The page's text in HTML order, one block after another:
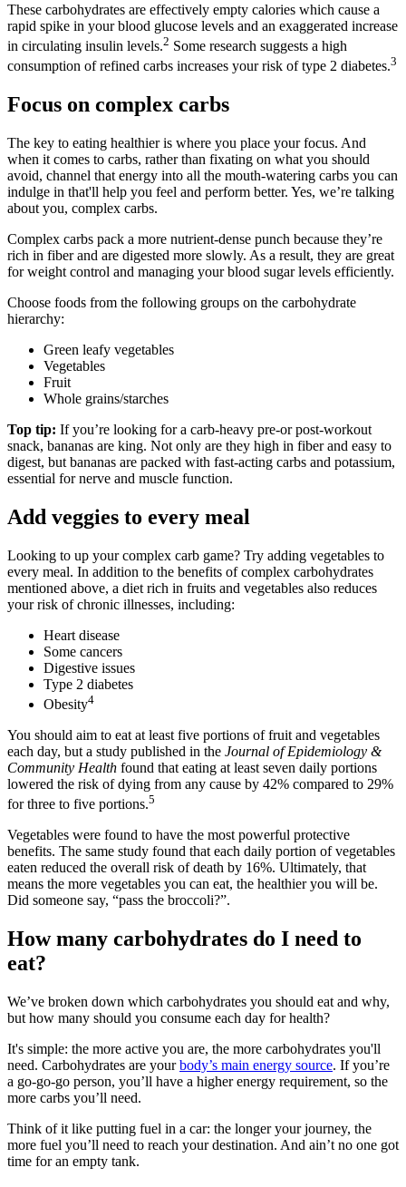
These carbohydrates are effectively empty calories which cause a
rapid spike in your blood glucose levels and an exaggerated increase
in circulating insulin levels.2 Some research suggests a high
consumption of refined carbs increases your risk of type 2 diabetes.3
Focus on complex carbs
The key to eating healthier is where you place your focus. And
when it comes to carbs, rather than fixating on what you should
avoid, channel that energy into all the mouth-watering carbs you can
indulge in that'll help you feel and perform better. Yes, we’re talking
about you, complex carbs.
Complex carbs pack a more nutrient-dense punch because they’re
rich in fiber and are digested more slowly. As a result, they are great
for weight control and managing your blood sugar levels efficiently.
Choose foods from the following groups on the carbohydrate
hierarchy:
Green leafy vegetables
Vegetables
Fruit
Whole grains/starches
Top tip: If you’re looking for a carb-heavy pre-or post-workout
snack, bananas are king. Not only are they high in fiber and easy to
digest, but bananas are packed with fast-acting carbs and potassium,
essential for nerve and muscle function.
Add veggies to every meal
Looking to up your complex carb game? Try adding vegetables to
every meal. In addition to the benefits of complex carbohydrates
mentioned above, a diet rich in fruits and vegetables also reduces
your risk of chronic illnesses, including:
Heart disease
Some cancers
Digestive issues
Type 2 diabetes
Obesity4
You should aim to eat at least five portions of fruit and vegetables
each day, but a study published in the Journal of Epidemiology &
Community Health found that eating at least seven daily portions
lowered the risk of dying from any cause by 42% compared to 29%
for three to five portions.5
Vegetables were found to have the most powerful protective
benefits. The same study found that each daily portion of vegetables
eaten reduced the overall risk of death by 16%. Ultimately, that
means the more vegetables you can eat, the healthier you will be.
Did someone say, “pass the broccoli?”.
How many carbohydrates do I need to
eat?
We’ve broken down which carbohydrates you should eat and why,
but how many should you consume each day for health?
It's simple: the more active you are, the more carbohydrates you'll
need. Carbohydrates are yourbody’s main energy source. If you’re
a go-go-go person, you’ll have a higher energy requirement, so the
more carbs you’ll need.
Think of it like putting fuel in a car: the longer your journey, the
more fuel you’ll need to reach your destination. And ain’t no one got
time for an empty tank.